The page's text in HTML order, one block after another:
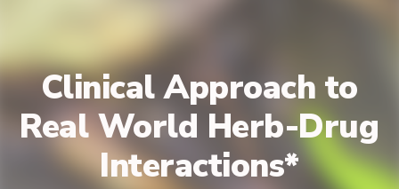
Clinical Approach to
Real World Herb-Drug
Interactions*